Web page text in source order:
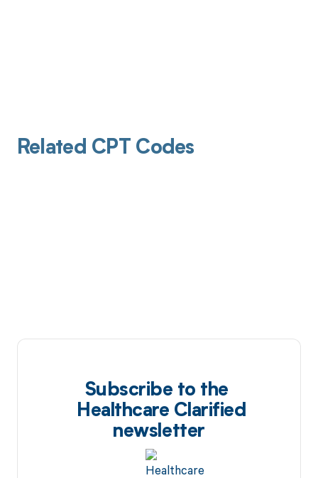
Related CPT Codes
Subscribe to the
Healthcare Clarified
newsletter